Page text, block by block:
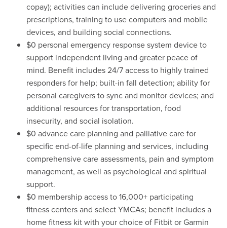
copay); activities can include delivering groceries and
prescriptions, training to use computers and mobile
devices, and building social connections.
$0 personal emergency response system device to
support independent living and greater peace of
mind. Benefit includes 24/7 access to highly trained
responders for help; built-in fall detection; ability for
personal caregivers to sync and monitor devices; and
additional resources for transportation, food
insecurity, and social isolation.
$0 advance care planning and palliative care for
specific end-of-life planning and services, including
comprehensive care assessments, pain and symptom
management, as well as psychological and spiritual
support.
$0 membership access to 16,000+ participating
fitness centers and select YMCAs; benefit includes a
home fitness kit with your choice of Fitbit or Garmin